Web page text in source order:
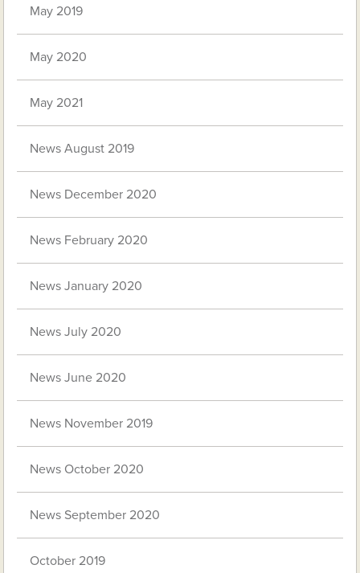
May 2019
May 2020
May 2021
News August 2019
News December 2020
News February 2020
News January 2020
News July 2020
News June 2020
News November 2019
News October 2020
News September 2020
October 2019